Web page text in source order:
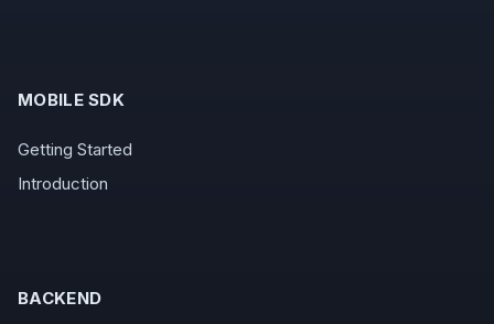
MOBILE SDK
Getting Started
Introduction
BACKEND